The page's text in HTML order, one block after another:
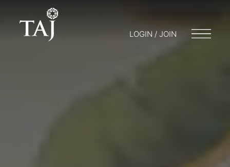
LOGIN / JOIN